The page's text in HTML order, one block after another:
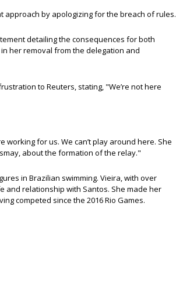
approach by apologizing for the breach of rules.
detailing the consequences for both
her removal from the delegation and
to Reuters, stating, "We’re not here
working for us. We can’t play around here. She
about the formation of the relay."
in Brazilian swimming. Vieira, with over
and relationship with Santos. She made her
competed since the 2016 Rio Games.